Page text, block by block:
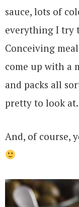
sauce, lots of
everything I try
Conceiving
come up with a
and packs all
pretty to look at.
And, of course,